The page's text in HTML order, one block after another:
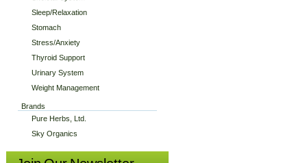
Sleep/Relaxation
Stomach
Stress/Anxiety
Thyroid Support
Urinary System
Weight Management
Brands
Pure Herbs, Ltd.
Sky Organics